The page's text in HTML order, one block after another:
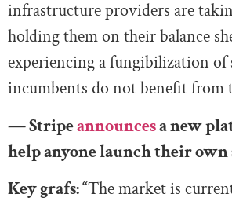
infrastructure providers are
holding them on their balance
experiencing a fungibilization of
incumbents do not benefit from
— Stripeannouncesa new
help anyone launch their own
Key grafs: “The market is